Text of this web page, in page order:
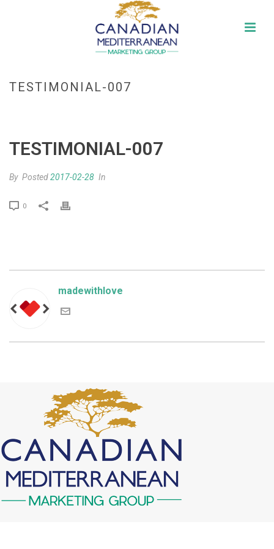
TESTIMONIAL-007
TESTIMONIAL-007
By Posted2017-02-28 In
0
madewithlove